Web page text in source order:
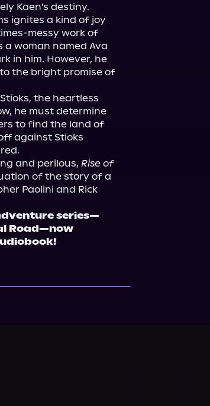
Kaen's destiny.
ignites a kind of joy
messy work of
a woman named Ava
in him. However, he
the bright promise of
the heartless
he must determine
to find the land of
against Stioks
and perilous, Rise of
of the story of a
Paolini and Rick
series—
Road—now